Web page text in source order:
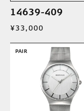
14639-409
¥33,000
PAIR